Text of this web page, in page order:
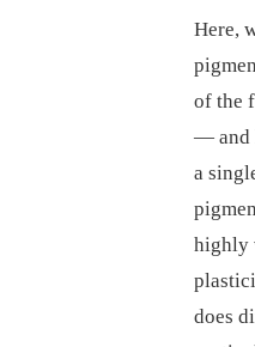
Here,
of the
—⁠ and
a
highly
does